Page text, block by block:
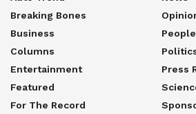
Breaking Bones
Business
Columns
Entertainment
Featured
For The Record
Press